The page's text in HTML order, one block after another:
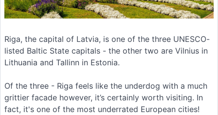
Riga, the capital of Latvia, is one of the three UNESCO-
listed Baltic State capitals - the other two are Vilnius in
Lithuania and Tallinn in Estonia.
Of the three - Riga feels like the underdog with a much
grittier facade however, it’s certainly worth visiting. In
fact, it's one of the most underrated European cities!